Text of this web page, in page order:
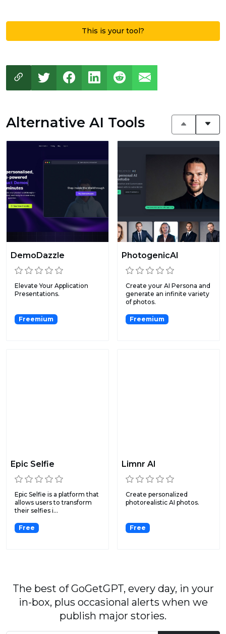
This is your tool?
Alternative AI Tools
DemoDazzle
Elevate Your Application
Presentations.
Freemium
PhotogenicAI
Create your AI Persona and
generate an infinite variety
of photos.
Freemium
Epic Selfie
Epic Selfie is a platform that
allows users to transform
their selfies i...
Free
Limnr AI
Create personalized
photorealistic AI photos.
Free
The best of GoGetGPT, every day, in your
in-box, plus occasional alerts when we
publish major stories.